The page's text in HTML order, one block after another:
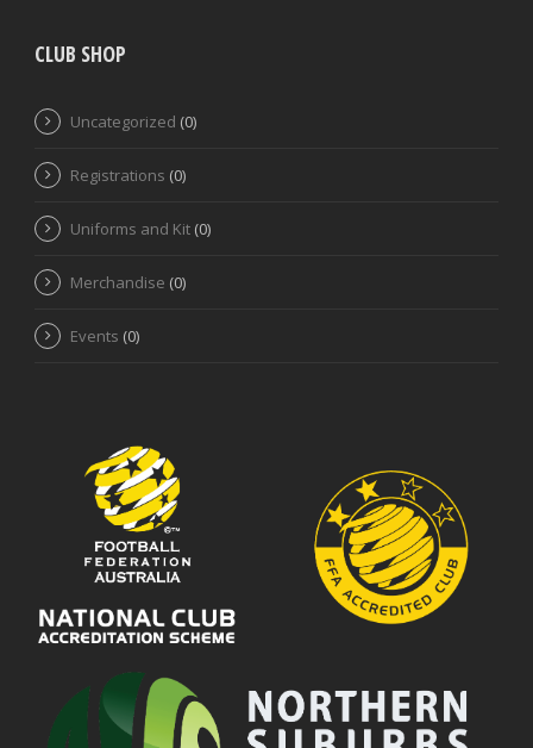
CLUB SHOP
Uncategorized (0)
Registrations (0)
Uniforms and Kit (0)
Merchandise (0)
Events (0)